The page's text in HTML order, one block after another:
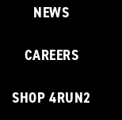
NEWS
CAREERS
SHOP 4RUN2